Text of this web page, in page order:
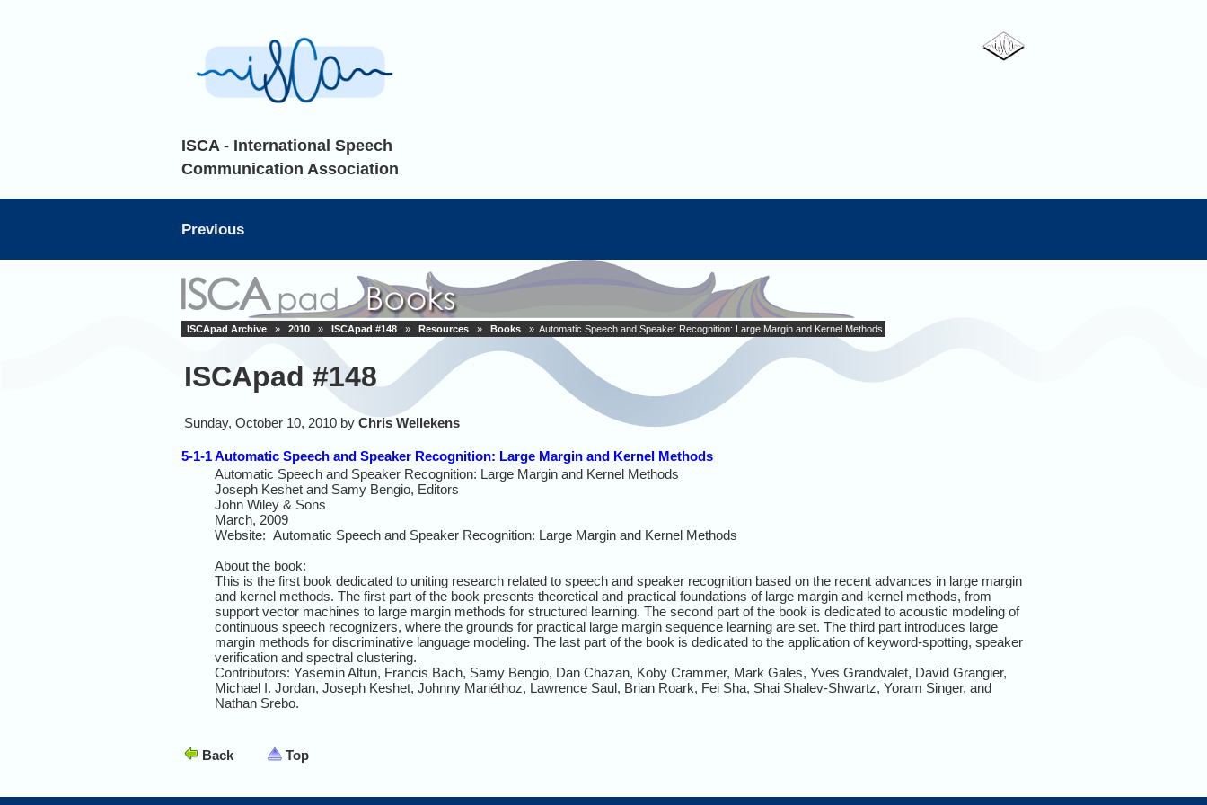
ISCA - International Speech
Communication Association
Previous
ISCApad Archive » 2010 » ISCApad #148 » Resources » Books » Automatic Speech and Speaker Recognition: Large Margin and Kernel Methods
ISCApad #148
Sunday, October 10, 2010 by Chris Wellekens
5-1-1 Automatic Speech and Speaker Recognition: Large Margin and Kernel Methods
Automatic Speech and Speaker Recognition: Large Margin and Kernel Methods
Joseph Keshet and Samy Bengio, Editors
John Wiley & Sons
March, 2009
Website: Automatic Speech and Speaker Recognition: Large Margin and Kernel Methods
About the book:
This is the first book dedicated to uniting research related to speech and speaker recognition based on the recent advances in large margin
and kernel methods. The first part of the book presents theoretical and practical foundations of large margin and kernel methods, from
support vector machines to large margin methods for structured learning. The second part of the book is dedicated to acoustic modeling of
continuous speech recognizers, where the grounds for practical large margin sequence learning are set. The third part introduces large
margin methods for discriminative language modeling. The last part of the book is dedicated to the application of keyword-spotting, speaker
verification and spectral clustering.
Contributors: Yasemin Altun, Francis Bach, Samy Bengio, Dan Chazan, Koby Crammer, Mark Gales, Yves Grandvalet, David Grangier,
Michael I. Jordan, Joseph Keshet, Johnny Mariéthoz, Lawrence Saul, Brian Roark, Fei Sha, Shai Shalev-Shwartz, Yoram Singer, and
Nathan Srebo.
Back Top